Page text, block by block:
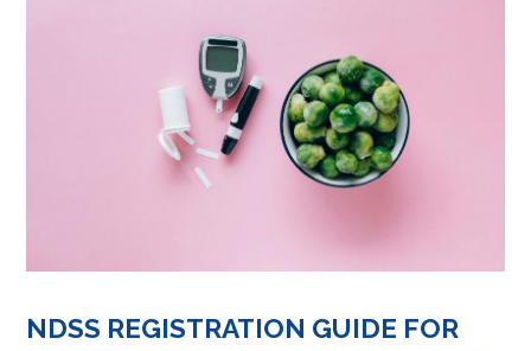
NDSS REGISTRATION GUIDE FOR